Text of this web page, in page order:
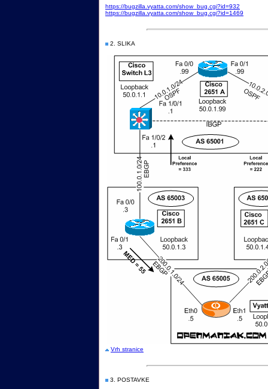
https://bugzilla.vyatta.com/show_bug.cgi?id=932
https://bugzilla.vyatta.com/show_bug.cgi?id=1469
2. SLIKA
Vrh stranice
3. POSTAVKE